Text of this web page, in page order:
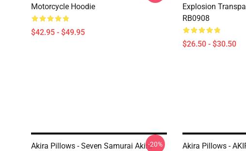
Motorcycle Hoodie
$42.95 - $49.95
Explosion
RB0908
$26.50 - $30.50
Akira Pillows - Seven Samurai Akira-20%
Akira Pillows -